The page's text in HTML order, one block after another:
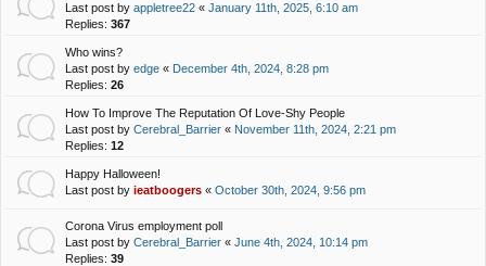
Last post by appletree22 « January 11th, 2025, 6:10 am
Replies: 367
Who wins?
Last post by edge « December 4th, 2024, 8:28 pm
Replies: 26
How To Improve The Reputation Of Love-Shy People
Last post by Cerebral_Barrier « November 11th, 2024, 2:21 pm
Replies: 12
Happy Halloween!
Last post by ieatboogers « October 30th, 2024, 9:56 pm
Corona Virus employment poll
Last post by Cerebral_Barrier « June 4th, 2024, 10:14 pm
Replies: 39